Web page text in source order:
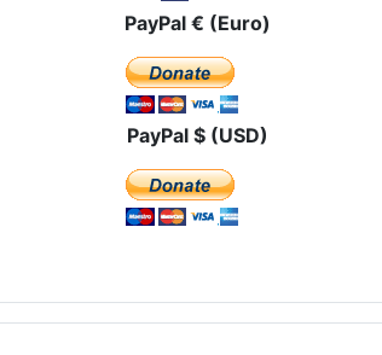
PayPal € (Euro)
PayPal $ (USD)